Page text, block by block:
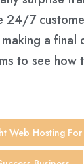
24/7
a final
to see how
Web Hosting For